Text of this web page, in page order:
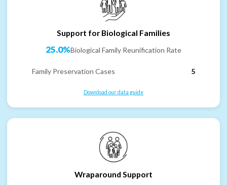
Support for Biological Families
25.0%Biological Family Reunification Rate
Family Preservation Cases 5
Download our data guide
Wraparound Support